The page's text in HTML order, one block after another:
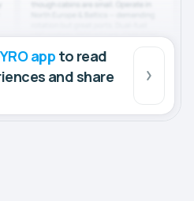
app to read
and share